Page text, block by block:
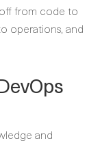
from code to
operations, and
and